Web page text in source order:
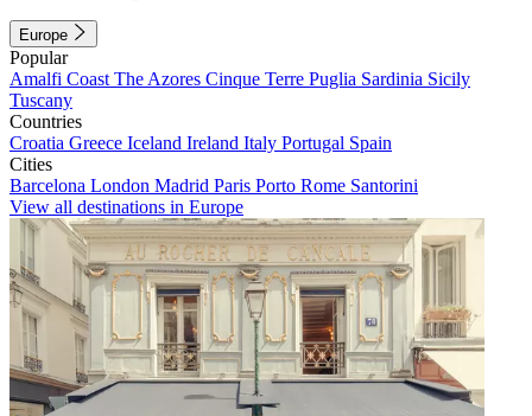
Europe
Popular
Amalfi Coast The Azores Cinque Terre Puglia Sardinia Sicily
Tuscany
Countries
Croatia Greece Iceland Ireland Italy Portugal Spain
Cities
Barcelona London Madrid Paris Porto Rome Santorini
View all destinations in Europe